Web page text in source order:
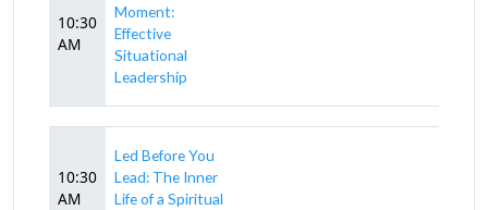
10:30
AM
Moment:
Effective
Situational
Leadership
10:30
AM
Led Before You
Lead: The Inner
Life of a Spiritual